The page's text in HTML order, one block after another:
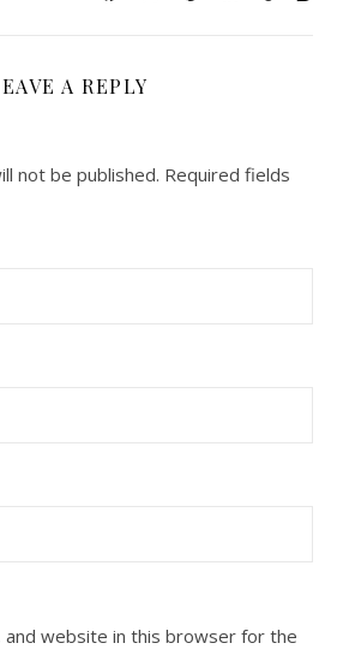
A REPLY
not be published. Required fields
and website in this browser for the